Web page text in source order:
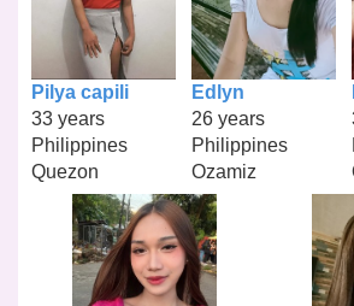
Pilya capili
33 years
Philippines
Quezon
Edlyn
26 years
Philippines
Ozamiz